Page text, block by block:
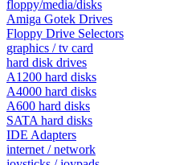
floppy/media/disks
Amiga Gotek Drives
Floppy Drive Selectors
graphics / tv card
hard disk drives
A1200 hard disks
A4000 hard disks
A600 hard disks
SATA hard disks
IDE Adapters
internet / network